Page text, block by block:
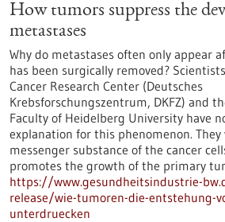
How tumors suppress the
metastases
Why do metastases often only appear
has been surgically removed?
Cancer Research Center (Deutsches
Krebsforschungszentrum, DKFZ) and
Faculty of Heidelberg University have
explanation for this phenomenon.
messenger substance of the cancer
promotes the growth of the primary
https://www.gesundheitsindustrie-
release/wie-tumoren-die-entstehung-
unterdruecken